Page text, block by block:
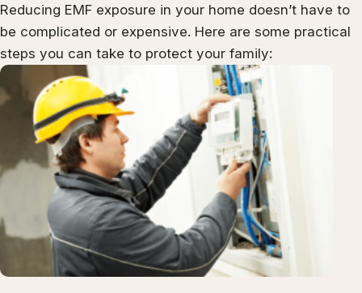
Reducing EMF exposure in your home doesn’t have to
be complicated or expensive. Here are some practical
steps you can take to protect your family: